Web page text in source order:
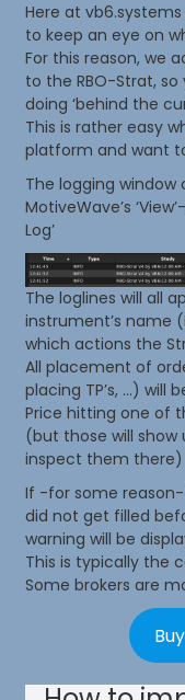
Here at
to keep an eye on
For this reason, we
to the RBO-Strat,
doing ‘behind the
This is rather easy
platform and want
The logging
MotiveWave’s
Log’
The loglines will all
instrument’s name
which actions the
All placement of
placing TP’s, …) will
Price hitting one of
(but those will show
inspect them there)
If -for some
did not get filled
warning will be
This is typically the
Some brokers are